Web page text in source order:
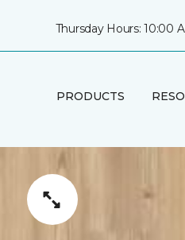
Thursday Hours: 10:00
PRODUCTS